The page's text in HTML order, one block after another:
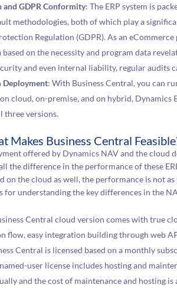
and GDPR Conformity: The ERP system is
methodologies, both of which play a
Regulation (GDPR). As an
based on the necessity and program data
and even internal liability, regular audits
Deployment: With Business Central, you can
cloud, on-premise, and on hybrid,
three versions.
Makes Business Central
offered by Dynamics NAV and the cloud
the difference in the performance of these
on the cloud as well, the performance is not as
for understanding the key differences in the
Central cloud version comes with true
flow, easy integration building through web
Central is licensed based on a monthly
user license includes hosting and
and the cost of maintenance and hosting is